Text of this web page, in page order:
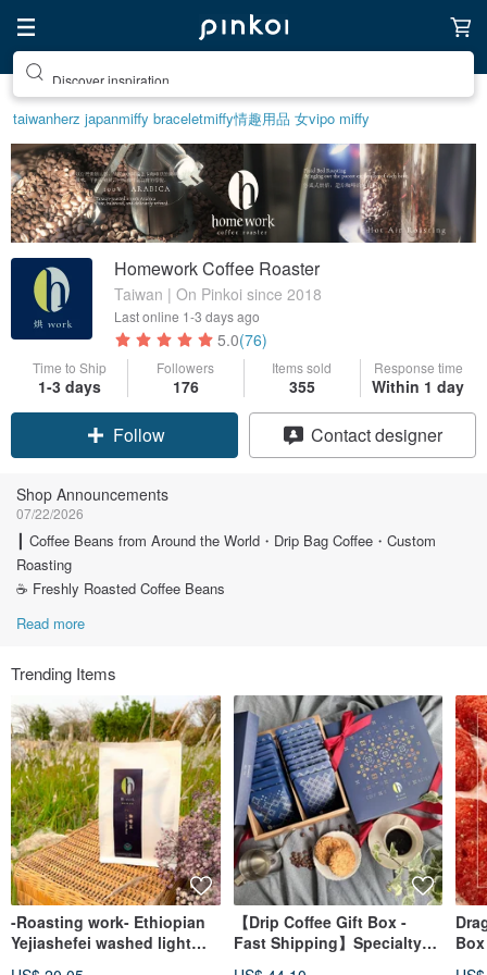
Discover inspiration
taiwanherz japanmiffy braceletmiffy情趣用品 女vipo miffy
Homework Coffee Roaster
Taiwan | On Pinkoi since 2018
Last online 1-3 days ago
5.0(76)
Time to Ship
1-3 days
Followers
176
Items sold
355
Response time
Within 1 day
Claim coupon
Follow
Contact designer
Shop Announcements
07/22/2026
┃ Coffee Beans from Around the World・Drip Bag Coffee・Custom
Roasting
☕ Freshly Roasted Coffee Beans
Read more
Trending Items
-Roasting work- Ethiopian
Yejiashefei washed light
【Drip Coffee Gift Box -
Fast Shipping】Specialty